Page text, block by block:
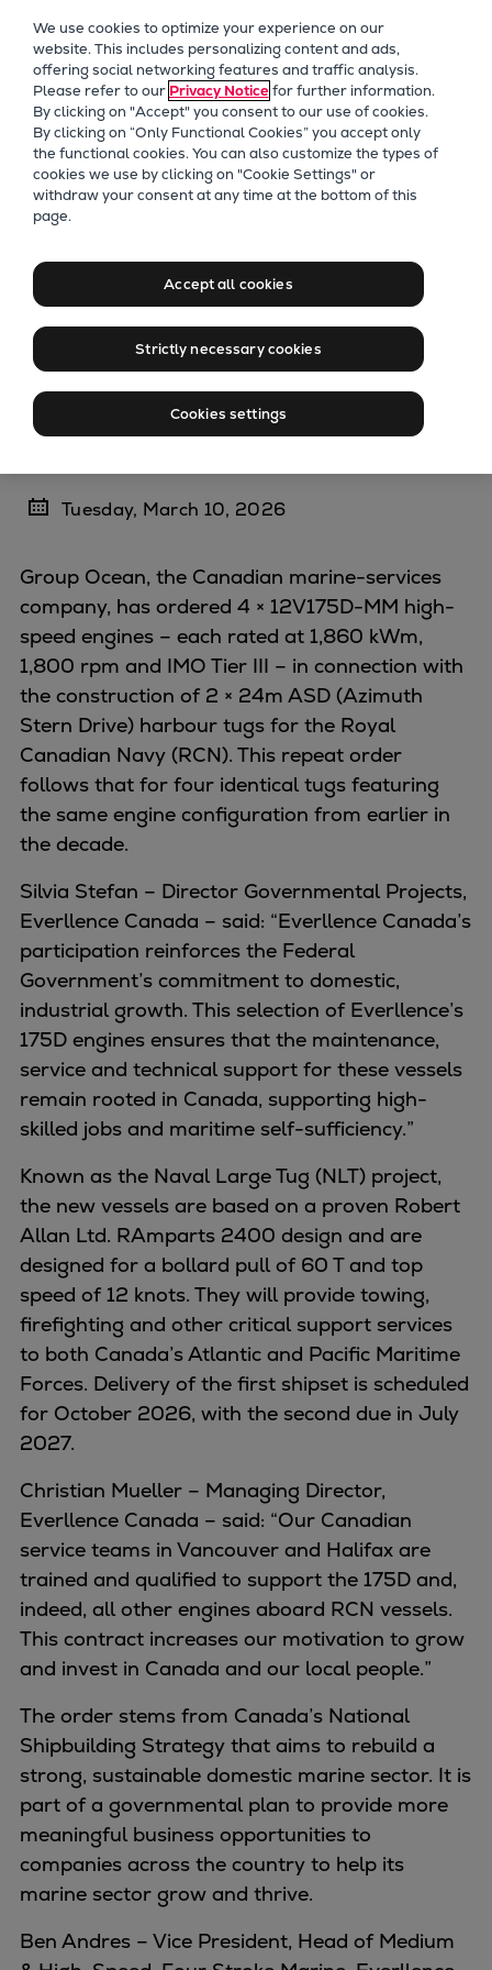
Future Technologies
Retrofits Technology
Future Fuels Engines
Heat pumps Technology
CCUS
Digitalization
Products
Two-stroke engines
Everllence B&W ME-C
Everllence B&W ME-LGIA
Four-stroke engines
engine
175D
L21/31DF-M & L27/38DF-M
32/44CR
35/44DF CD
49/60DF
Electric propulsion
Marine GenSets
Propulsion
Ship propeller
Controllable pitch propeller
Fixed pitch propeller
Naval pitch propeller
Digital products
Planning tools and downloads
CEAS engine calculations
Project guides
Marine Engine Programme
Market Update News
Technical papers
Technical Posters
Engineering Excellence
Common Rail 2.2 injection system
Cryogenic Equipment
Engineering+
Solutions
Applications
Container
Tanker
Navy & governmental
Passenger
Cruise
Ferry
Yacht
Offshore
Exploration and production
Wind and support vessels
Fishing
Workboats
Tugs
Dredgers
Products
175D Lands Repeat
Order From Royal
Canadian Navy
RCN orders further high-speed
engines in extending tug series
Tuesday, March 10, 2026
Group Ocean, the Canadian marine-services
company, has ordered 4 × 12V175D-MM high-
speed engines – each rated at 1,860 kWm,
1,800 rpm and IMO Tier III – in connection with
the construction of 2 × 24m ASD (Azimuth
Stern Drive) harbour tugs for the Royal
Canadian Navy (RCN). This repeat order
follows that for four identical tugs featuring
the same engine configuration from earlier in
the decade.
Silvia Stefan – Director Governmental Projects,
Everllence Canada – said: “Everllence Canada’s
participation reinforces the Federal
Government’s commitment to domestic,
industrial growth. This selection of Everllence’s
175D engines ensures that the maintenance,
service and technical support for these vessels
remain rooted in Canada, supporting high-
skilled jobs and maritime self-sufficiency.”
Known as the Naval Large Tug (NLT) project,
the new vessels are based on a proven Robert
Allan Ltd. RAmparts 2400 design and are
designed for a bollard pull of 60 T and top
speed of 12 knots. They will provide towing,
firefighting and other critical support services
to both Canada’s Atlantic and Pacific Maritime
Forces. Delivery of the first shipset is scheduled
for October 2026, with the second due in July
2027.
Christian Mueller – Managing Director,
Everllence Canada – said: “Our Canadian
service teams in Vancouver and Halifax are
trained and qualified to support the 175D and,
indeed, all other engines aboard RCN vessels.
This contract increases our motivation to grow
and invest in Canada and our local people.”
The order stems from Canada’s National
Shipbuilding Strategy that aims to rebuild a
strong, sustainable domestic marine sector. It is
part of a governmental plan to provide more
meaningful business opportunities to
companies across the country to help its
marine sector grow and thrive.
Ben Andres – Vice President, Head of Medium
We use cookies to optimize your experience on our
website. This includes personalizing content and ads,
offering social networking features and traffic analysis.
Please refer to our Privacy Noticefor further information.
By clicking on "Accept" you consent to our use of cookies.
By clicking on “Only Functional Cookies” you accept only
the functional cookies. You can also customize the types of
cookies we use by clicking on "Cookie Settings" or
withdraw your consent at any time at the bottom of this
page.
Accept all cookies
Strictly necessary cookies
Cookies settings